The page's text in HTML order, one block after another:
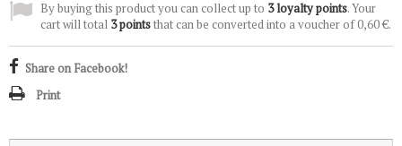
By buying this product you can collect up to 3loyalty points. Your
cart will total 3pointsthat can be converted into a voucher of0,60 €.
Share on Facebook!
Print